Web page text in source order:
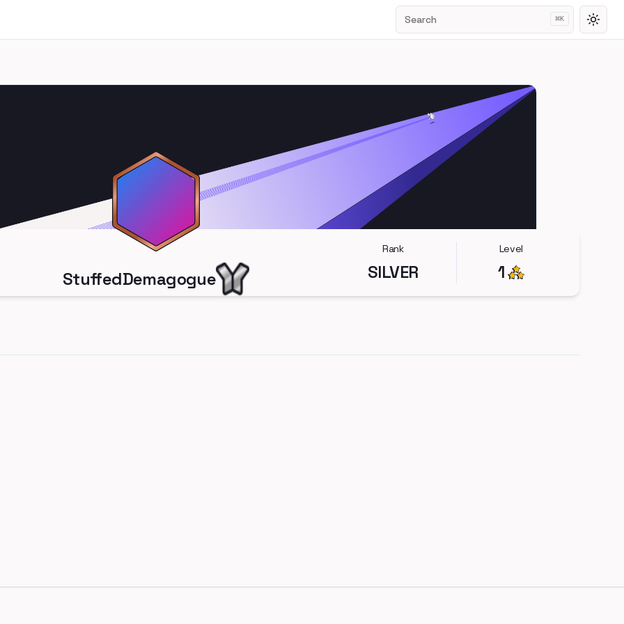
Search ⌘K
StuffedDemagogue
Rank
SILVER
Level
1